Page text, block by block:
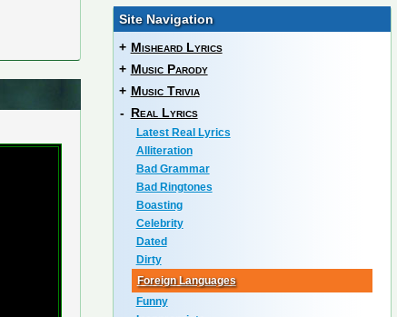
Site Navigation
+ Misheard Lyrics
+ Music Parody
+ Music Trivia
- Real Lyrics
Latest Real Lyrics
Alliteration
Bad Grammar
Bad Ringtones
Boasting
Celebrity
Dated
Dirty
Foreign Languages
Funny